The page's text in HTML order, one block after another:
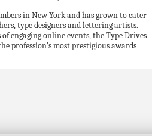
in New York and has grown to cater
type designers and lettering artists.
engaging online events, the Type Drives
profession’s most prestigious awards